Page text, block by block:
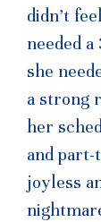
didn’t
needed
she
a strong
her
and
joyless